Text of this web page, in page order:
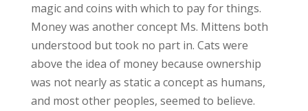
magic and coins with which to pay for things.
Money was another concept Ms. Mittens both
understood but took no part in. Cats were
above the idea of money because ownership
was not nearly as static a concept as humans,
and most other peoples, seemed to believe.